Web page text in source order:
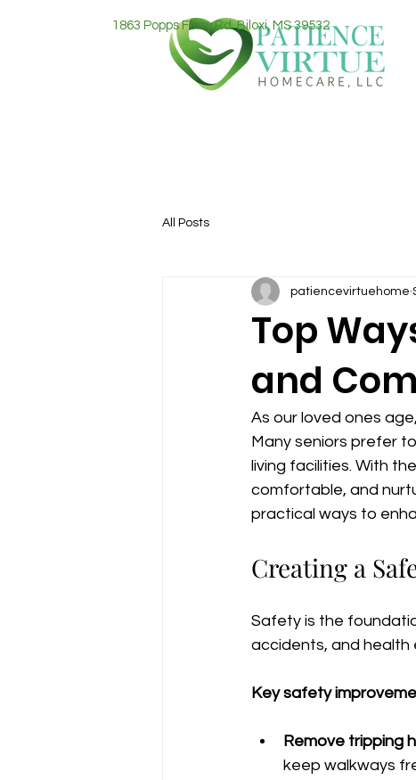
1863 Popps Ferry Rd. Biloxi, MS 39532
All Posts
Top
and
patiencevirtuehome
As our loved ones
Many seniors prefer
living facilities. With
comfortable, and
practical ways to
Creating a
Safety is the
accidents, and health
Key safety
Remove tripping
keep walkways